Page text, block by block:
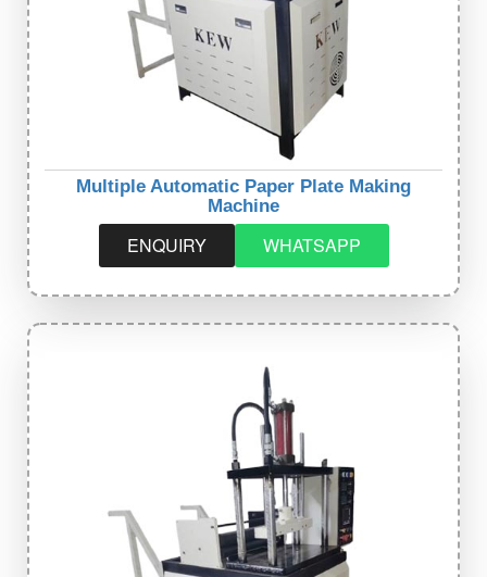
Multiple Automatic Paper Plate Making
Machine
ENQUIRY WHATSAPP